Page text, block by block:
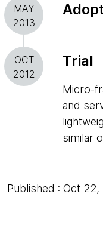
MAY
2013
OCT
2012
Trial
Micro-
and
similar
Published : Oct 22,